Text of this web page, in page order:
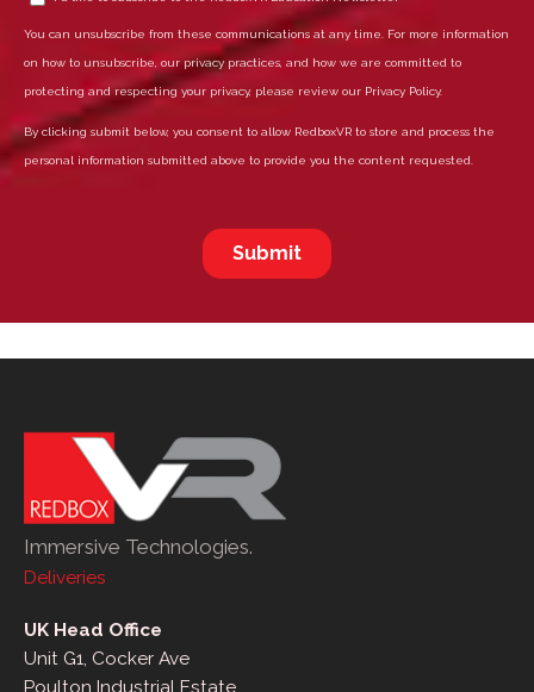
Immersive Technologies.
Deliveries
UK Head Office
Unit G1, Cocker Ave
Poulton Industrial Estate